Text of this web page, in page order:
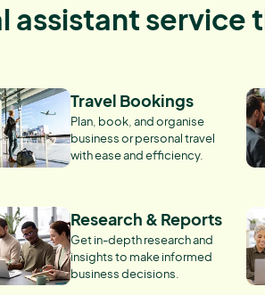
assistant
Travel Bookings
Plan, book, and organise
business or personal travel
with ease and efficiency.
Research & Reports
Get in-depth research and
insights to make informed
business decisions.